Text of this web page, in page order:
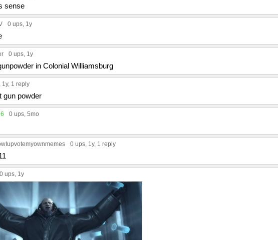
sense
0 ups, 1y
0 ups, 1y
in Colonial Williamsburg
, 1y, 1 reply
gun powder
0 ups, 5mo
0 ups, 1y, 1 reply
0 ups, 1y